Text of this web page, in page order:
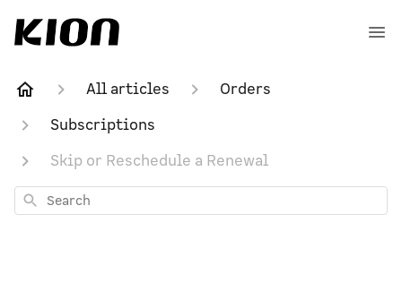
All articles
Orders
Subscriptions
Skip or Reschedule a Renewal
Search